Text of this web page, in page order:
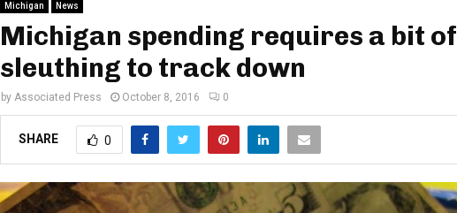
Michigan News
Michigan spending requires a bit of
sleuthing to track down
by Associated Press October 8, 2016 0
SHARE 0